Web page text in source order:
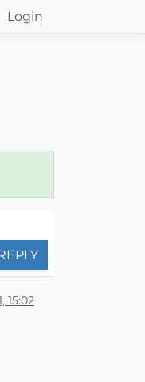
Login
15:02